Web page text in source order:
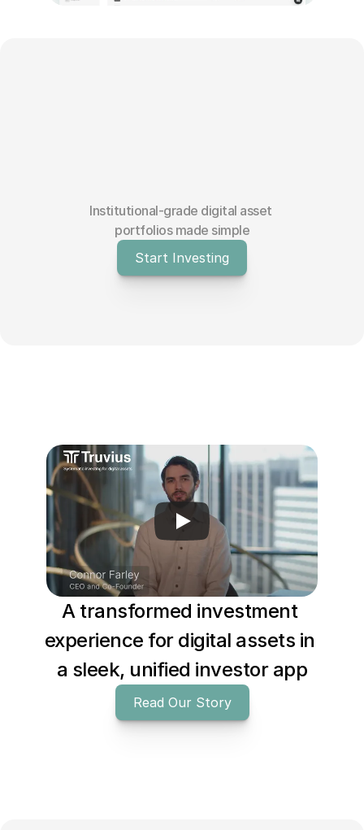
Institutional-grade digital asset
portfolios made simple
Start Investing
A transformed investment
experience for digital assets in
a sleek, unified investor app
Read Our Story